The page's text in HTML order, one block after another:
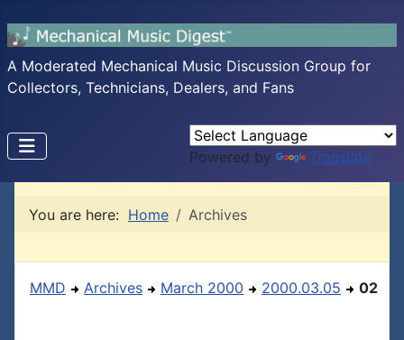
A Moderated Mechanical Music Discussion Group for
Collectors, Technicians, Dealers, and Fans
Powered by Translate
You are here: Home Archives
MMD Archives March 2000 2000.03.05 02